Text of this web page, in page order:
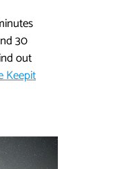
30
out
Keepit